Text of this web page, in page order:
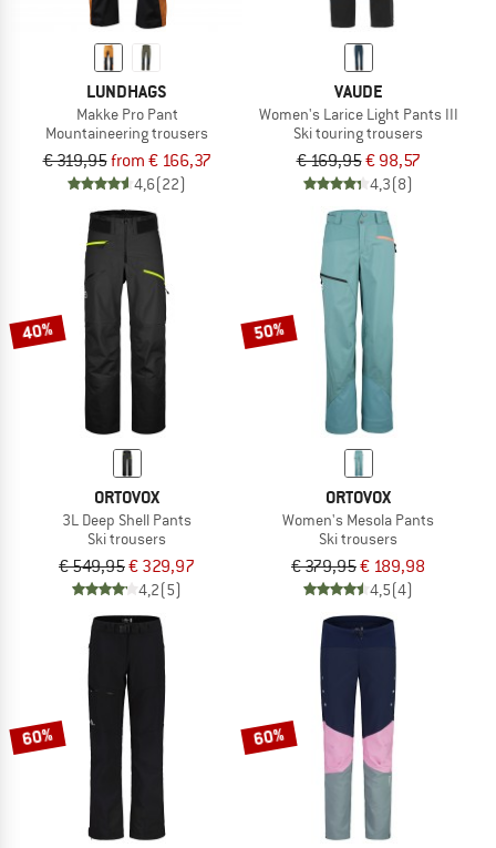
LUNDHAGS
Makke Pro Pant
Mountaineering trousers
€ 319,95from € 166,37
4,6(22)
VAUDE
Women's Larice Light Pants III
Ski touring trousers
€ 169,95€ 98,57
4,3(8)
40%
ORTOVOX
3L Deep Shell Pants
Ski trousers
€ 549,95€ 329,97
4,2(5)
50%
ORTOVOX
Women's Mesola Pants
Ski trousers
€ 379,95€ 189,98
4,5(4)
60% 60%